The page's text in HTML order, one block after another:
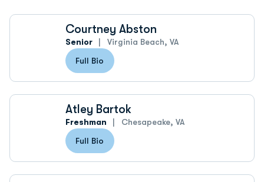
Courtney Abston
Senior
Virginia Beach, VA
Full Bio
Atley Bartok
Freshman
Chesapeake, VA
Full Bio